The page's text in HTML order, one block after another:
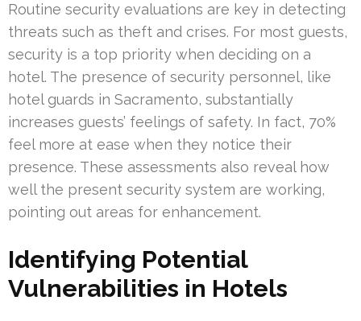
Routine security evaluations are key in detecting
threats such as theft and crises. For most guests,
security is a top priority when deciding on a
hotel. The presence of security personnel, like
hotel guards in Sacramento, substantially
increases guests’ feelings of safety. In fact, 70%
feel more at ease when they notice their
presence. These assessments also reveal how
well the present security system are working,
pointing out areas for enhancement.
Identifying Potential
Vulnerabilities in Hotels